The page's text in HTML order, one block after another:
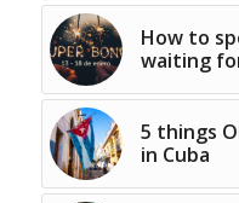
How to
waiting
5 things
in Cuba